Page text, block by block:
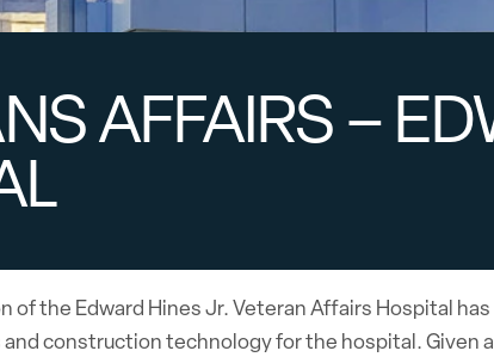
AFFAIRS –
of the Edward Hines Jr. Veteran Affairs Hospital
construction technology for the hospital. Given